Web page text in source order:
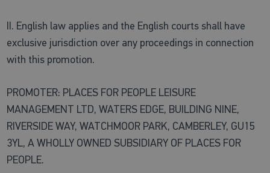
II. English law applies and the English courts shall have
exclusive jurisdiction over any proceedings in connection
with this promotion.
PROMOTER: PLACES FOR PEOPLE LEISURE
MANAGEMENT LTD, WATERS EDGE, BUILDING NINE,
RIVERSIDE WAY, WATCHMOOR PARK, CAMBERLEY, GU15
3YL, A WHOLLY OWNED SUBSIDIARY OF PLACES FOR
PEOPLE.